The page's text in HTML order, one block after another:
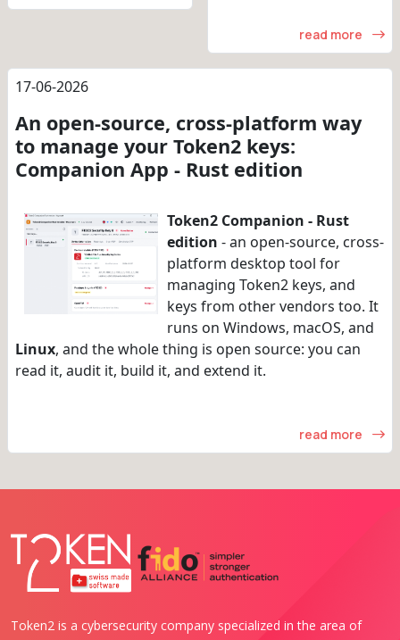
read more
17-06-2026
An open-source, cross-platform way
to manage your Token2 keys:
Companion App - Rust edition
Token2 Companion - Rust
edition - an open-source, cross-
platform desktop tool for
managing Token2 keys, and
keys from other vendors too. It
runs on Windows, macOS, and
Linux, and the whole thing is open source: you can
read it, audit it, build it, and extend it.
read more
Token2 is a cybersecurity company specialized in the area of